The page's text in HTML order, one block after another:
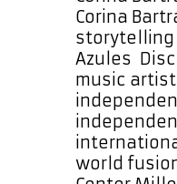
Corina
storytelling
Azules
music artist
world